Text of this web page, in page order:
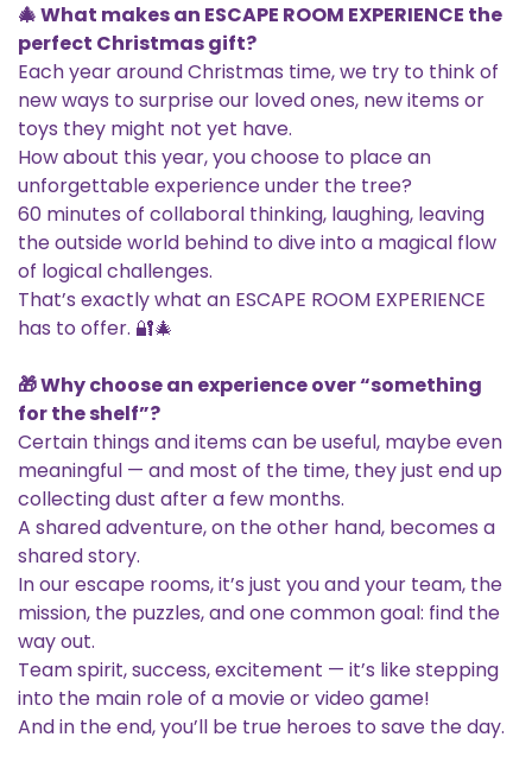
🎄 What makes an ESCAPE ROOM EXPERIENCE the
perfect Christmas gift?
Each year around Christmas time, we try to think of
new ways to surprise our loved ones, new items or
toys they might not yet have.
How about this year, you choose to place an
unforgettable experience under the tree?
60 minutes of collaboral thinking, laughing, leaving
the outside world behind to dive into a magical flow
of logical challenges.
That’s exactly what an ESCAPE ROOM EXPERIENCE
has to offer. 🔐🎄
🎁 Why choose an experience over “something
for the shelf”?
Certain things and items can be useful, maybe even
meaningful — and most of the time, they just end up
collecting dust after a few months.
A shared adventure, on the other hand, becomes a
shared story.
In our escape rooms, it’s just you and your team, the
mission, the puzzles, and one common goal: find the
way out.
Team spirit, success, excitement — it’s like stepping
into the main role of a movie or video game!
And in the end, you’ll be true heroes to save the day.